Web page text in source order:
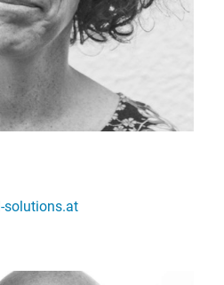
solutions.at